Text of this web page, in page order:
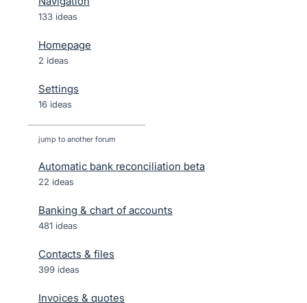
133 ideas
Homepage
2 ideas
Settings
16 ideas
jump to another forum
Automatic bank reconciliation beta
22 ideas
Banking & chart of accounts
481 ideas
Contacts & files
399 ideas
Invoices & quotes